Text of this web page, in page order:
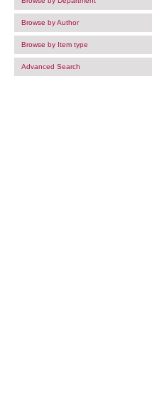
Browse by Author
Browse by Item type
Advanced Search